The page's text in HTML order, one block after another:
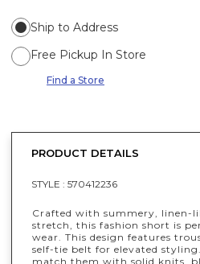
Ship to Address
Free Pickup In Store
Find a Store
PRODUCT DETAILS
STYLE : 570412236
Crafted with summery, linen-
stretch, this fashion short is
wear. This design features
self-tie belt for elevated
match them with solid knits,